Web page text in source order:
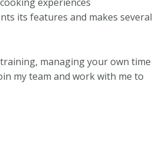
its features and makes several
managing your own time
my team and work with me to